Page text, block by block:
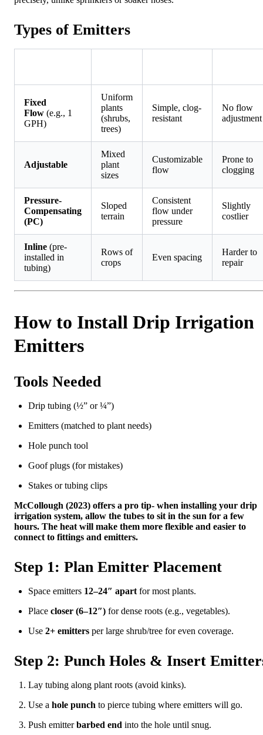
Types of Emitters
Fixed
Flow (e.g., 1
GPH)
Uniform
plants
(shrubs,
trees)
Simple, clog-
resistant
No flow
adjustment
Adjustable
Mixed
plant
sizes
Customizable
flow
Prone to
clogging
Pressure-
Compensating
(PC)
Sloped
terrain
Consistent
flow under
pressure
Slightly
costlier
Inline (pre-
installed in
tubing)
Rows of
crops
Even spacing
Harder to
repair
How to Install Drip Irrigation
Emitters
Tools Needed
Drip tubing (½” or ¼”)
Emitters (matched to plant needs)
Hole punch tool
Goof plugs (for mistakes)
Stakes or tubing clips
McCollough (2023) offers a pro tip- when installing your drip
irrigation system, allow the tubes to sit in the sun for a few
hours. The heat will make them more flexible and easier to
connect to fittings and emitters.
Step 1: Plan Emitter Placement
Space emitters 12–24″ apart for most plants.
Place closer (6–12″) for dense roots (e.g., vegetables).
Use 2+ emitters per large shrub/tree for even coverage.
Step 2: Punch Holes & Insert
Lay tubing along plant roots (avoid kinks).
Use a hole punch to pierce tubing where emitters will go.
Push emitterbarbed end into the hole until snug.